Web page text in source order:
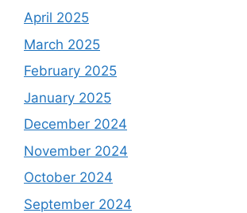
April 2025
March 2025
February 2025
January 2025
December 2024
November 2024
October 2024
September 2024